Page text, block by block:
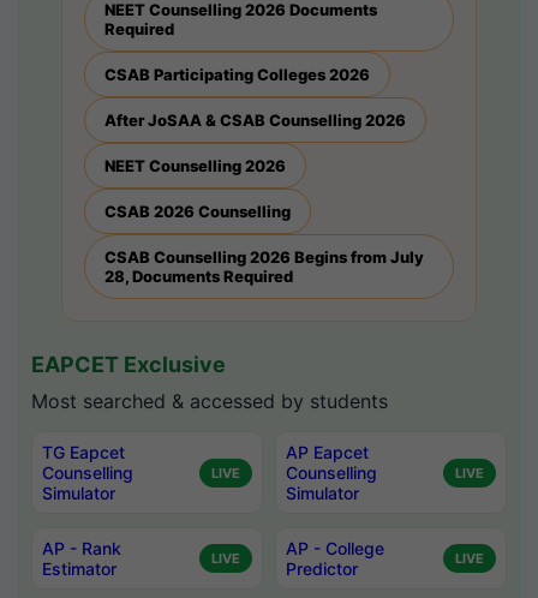
NEET Counselling 2026 Documents
Required
CSAB Participating Colleges 2026
After JoSAA & CSAB Counselling 2026
NEET Counselling 2026
CSAB 2026 Counselling
CSAB Counselling 2026 Begins from July
28, Documents Required
EAPCET Exclusive
Most searched & accessed by students
TG Eapcet
Counselling
Simulator
LIVE
AP Eapcet
Counselling
Simulator
LIVE
AP - Rank
Estimator
LIVE
AP - College
Predictor
LIVE